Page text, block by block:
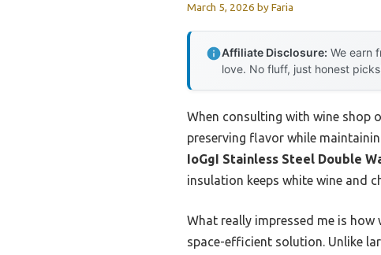
March 5, 2026 byFaria
Affiliate Disclosure: We earn
love. No fluff, just honest
When consulting with wine shop
preserving flavor while
IoGgI Stainless Steel Double
insulation keeps white wine and
What really impressed me is
space-efficient solution. Unlike